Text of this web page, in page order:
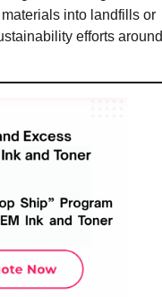
into landfills or
efforts around